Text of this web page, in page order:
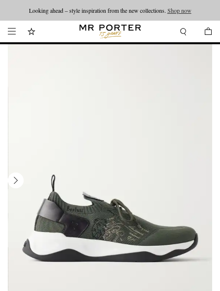
Looking ahead – style inspiration from the new collections. Shop now